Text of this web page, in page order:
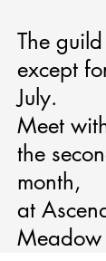
The
except
July.
Meet
the
month,
at
Meadow